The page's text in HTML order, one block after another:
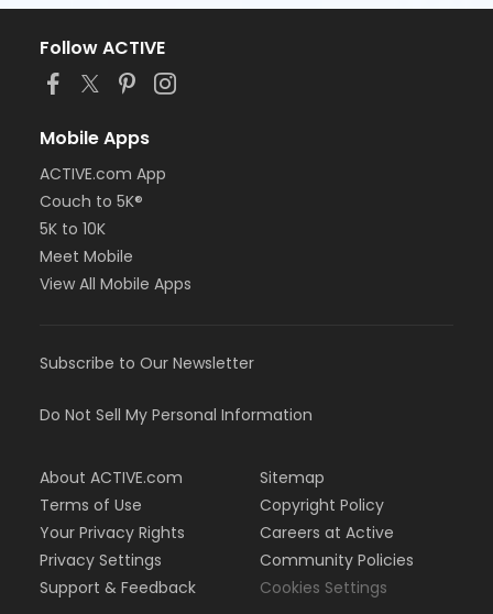
Follow ACTIVE
Mobile Apps
ACTIVE.com App
Couch to 5K®
5K to 10K
Meet Mobile
View All Mobile Apps
Subscribe to Our Newsletter
Do Not Sell My Personal Information
About ACTIVE.com
Terms of Use
Your Privacy Rights
Privacy Settings
Support & Feedback
Sitemap
Copyright Policy
Careers at Active
Community Policies
Cookies Settings